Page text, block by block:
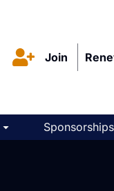
Join
Sponsorships